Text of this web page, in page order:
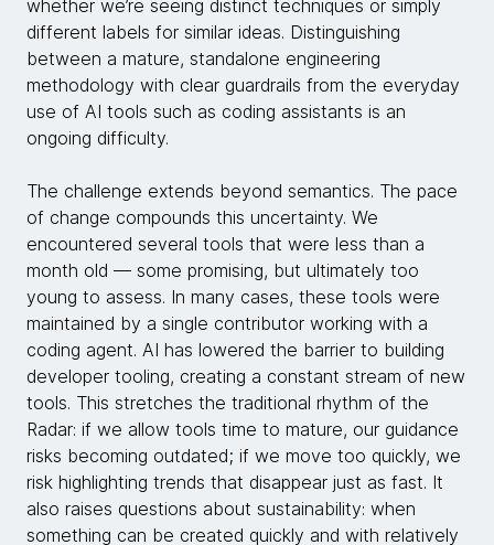
whether we’re seeing distinct techniques or simply
different labels for similar ideas. Distinguishing
between a mature, standalone engineering
methodology with clear guardrails from the everyday
use of AI tools such as coding assistants is an
ongoing difficulty.
The challenge extends beyond semantics. The pace
of change compounds this uncertainty. We
encountered several tools that were less than a
month old — some promising, but ultimately too
young to assess. In many cases, these tools were
maintained by a single contributor working with a
coding agent. AI has lowered the barrier to building
developer tooling, creating a constant stream of new
tools. This stretches the traditional rhythm of the
Radar: if we allow tools time to mature, our guidance
risks becoming outdated; if we move too quickly, we
risk highlighting trends that disappear just as fast. It
also raises questions about sustainability: when
something can be created quickly and with relatively